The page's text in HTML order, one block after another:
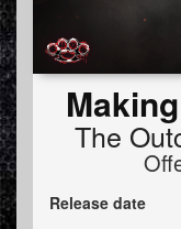
The
Release date